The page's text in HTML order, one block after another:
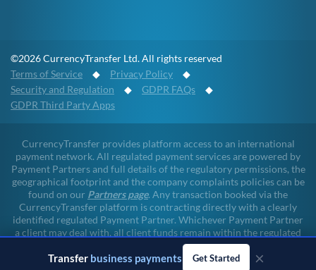
Transfer business payments Get Started ×
©2026 CurrencyTransfer Ltd. All rights reserved
Terms of Service ◆ Privacy Policy ◆
Security and Regulation ◆ GDPR FAQs ◆
GDPR Third Party Apps
CurrencyTransfer provides platform access to an international
payment network. All regulated payment services are powered by
Payment Partners and full details of the regulatory permissions, the
geographical footprint and the company complaints policies can be
found on our Partners page. Any transaction booked via the
CurrencyTransfer platform is contracting directly with a clearly
identified regulated Payment Partner. Whichever Payment Partner
a client may deal with, all client funds remain within the regulated
environment throughout the payment lifecycle. CurrencyTransfer
does not touch client funds at any point of any transaction.